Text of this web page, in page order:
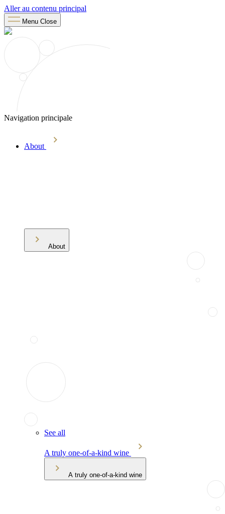
Aller au contenu principal
Menu Close
Navigation principale
About
About
See all
A truly one-of-a-kind wine
A truly one-of-a-kind wine